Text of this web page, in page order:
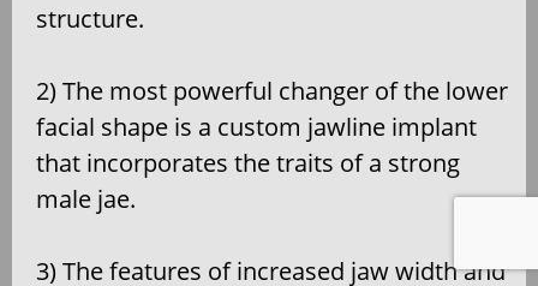
structure.
2) The most powerful changer of the lower
facial shape is a custom jawline implant
that incorporates the traits of a strong
male jae.
3) The features of increased jaw width and